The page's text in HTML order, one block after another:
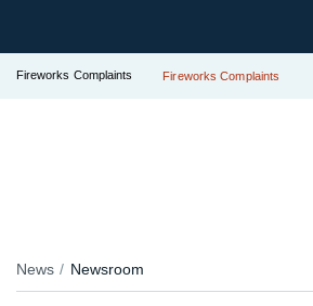
Fireworks Complaints Fireworks Complaints
News Newsroom